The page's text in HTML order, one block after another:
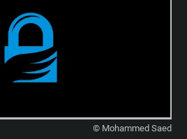
© Mohammed Saed